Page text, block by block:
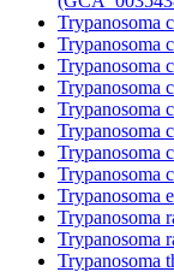
Trypanosoma
Trypanosoma
Trypanosoma
Trypanosoma
Trypanosoma
Trypanosoma
Trypanosoma
Trypanosoma
Trypanosoma
Trypanosoma
Trypanosoma
Trypanosoma